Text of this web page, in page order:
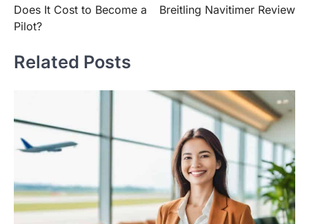
Does It Cost to Become a
Pilot?
Breitling Navitimer Review
Related Posts